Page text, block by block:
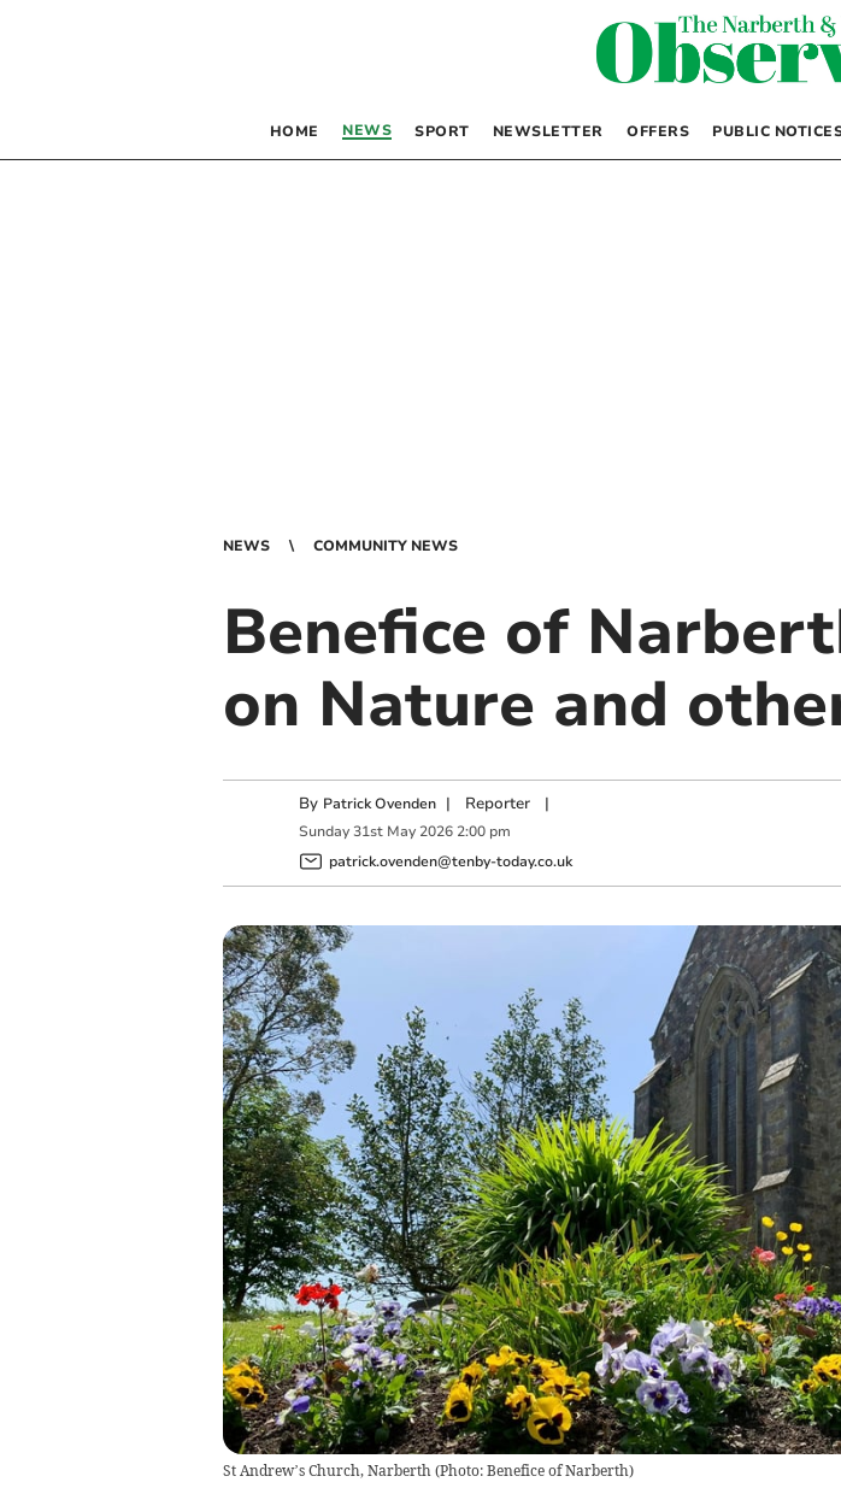
HOME NEWS SPORT NEWSLETTER OFFERS PUBLIC
NEWS COMMUNITY NEWS
Benefice of
on Nature and
By Patrick Ovenden | Reporter|
Sunday 31st May 2026 2:00 pm
patrick.ovenden@tenby-today.co.uk
St Andrew’s Church, Narberth (Photo: Benefice of Narberth)